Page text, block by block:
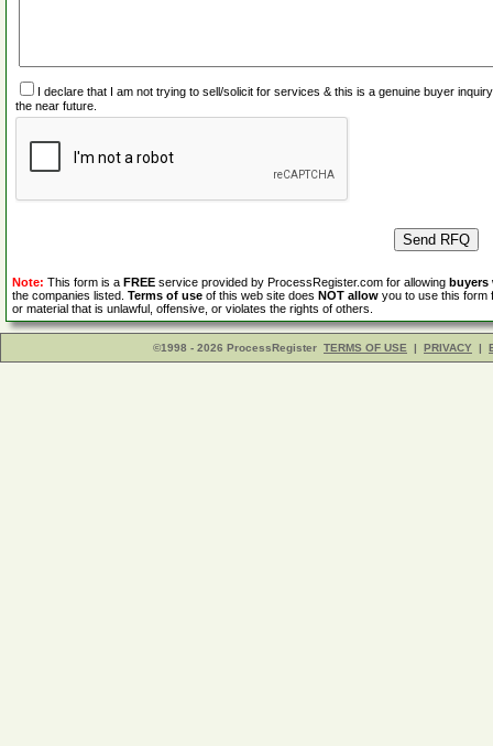
I declare that I am not trying to sell/solicit for services & this is a genuine buyer
the near future.
Note: This form is a FREE service provided by ProcessRegister.com for allowing buyers
the companies listed. Terms of use of this web site does NOT allow you to use this form
or material that is unlawful, offensive, or violates the rights of others.
©1998 - 2026 ProcessRegister TERMS OF USE | PRIVACY |